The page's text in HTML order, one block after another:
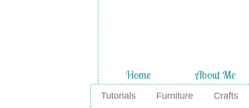
Home About Me
Tutorials Furniture Crafts